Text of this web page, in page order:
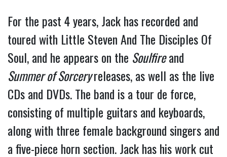
For the past 4 years, Jack has recorded and
toured with Little Steven And The Disciples Of
Soul, and he appears on the Soulfireand
Summer of Sorceryreleases, as well as the live
CDs and DVDs. The band is a tour de force,
consisting of multiple guitars and keyboards,
along with three female background singers and
a five-piece horn section. Jack has his work cut